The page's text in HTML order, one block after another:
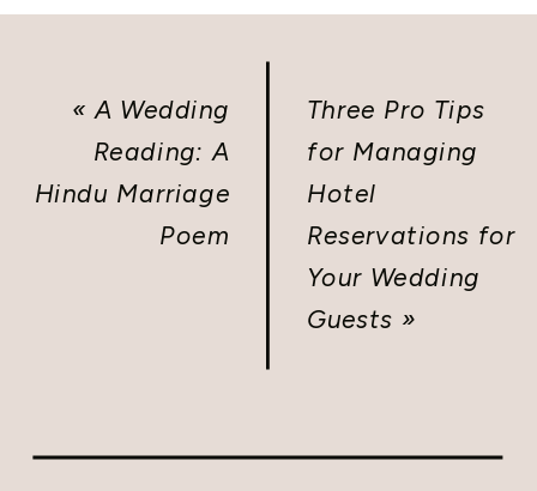
«A Wedding
Reading: A
Hindu Marriage
Poem
Three Pro Tips
for Managing
Hotel
Reservations for
Your Wedding
Guests »